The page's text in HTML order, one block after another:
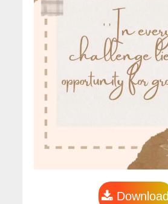
Download